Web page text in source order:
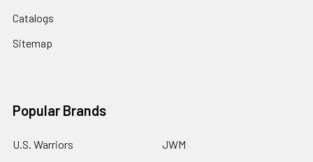
Catalogs
Sitemap
Popular Brands
U.S. Warriors JWM